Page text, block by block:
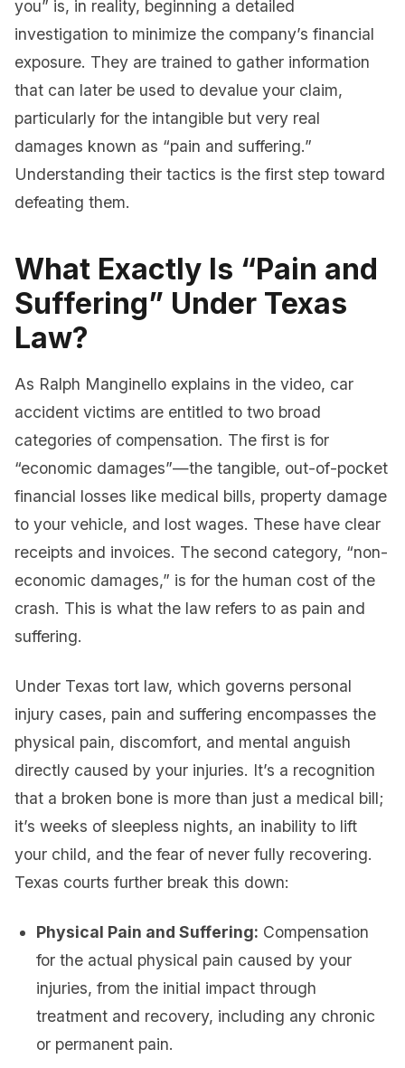
you” is, in reality, beginning a detailed
investigation to minimize the company’s financial
exposure. They are trained to gather information
that can later be used to devalue your claim,
particularly for the intangible but very real
damages known as “pain and suffering.”
Understanding their tactics is the first step toward
defeating them.
What Exactly Is “Pain and
Suffering” Under Texas
Law?
As Ralph Manginello explains in the video, car
accident victims are entitled to two broad
categories of compensation. The first is for
“economic damages”—the tangible, out-of-pocket
financial losses like medical bills, property damage
to your vehicle, and lost wages. These have clear
receipts and invoices. The second category, “non-
economic damages,” is for the human cost of the
crash. This is what the law refers to as pain and
suffering.
Under Texas tort law, which governs personal
injury cases, pain and suffering encompasses the
physical pain, discomfort, and mental anguish
directly caused by your injuries. It’s a recognition
that a broken bone is more than just a medical bill;
it’s weeks of sleepless nights, an inability to lift
your child, and the fear of never fully recovering.
Texas courts further break this down:
Physical Pain and Suffering: Compensation
for the actual physical pain caused by your
injuries, from the initial impact through
treatment and recovery, including any chronic
or permanent pain.